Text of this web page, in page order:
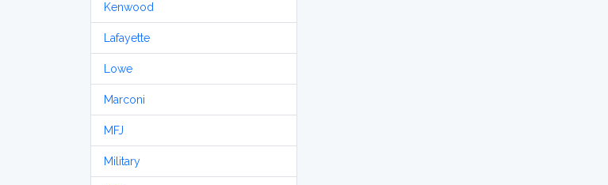
Kenwood
Lafayette
Lowe
Marconi
MFJ
Military